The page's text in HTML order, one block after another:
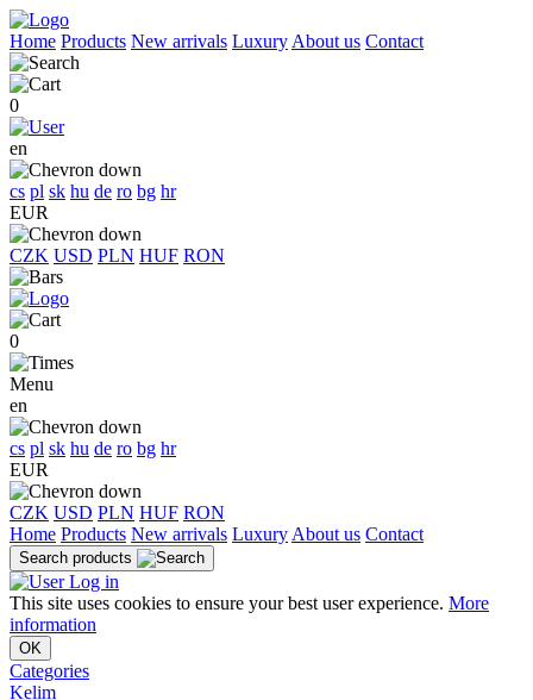
Home Products New arrivals Luxury About us Contact
0
en
cs pl sk hu de ro bg hr
EUR
CZK USD PLN HUF RON
0
Menu
en
cs pl sk hu de ro bg hr
EUR
CZK USD PLN HUF RON
Home Products New arrivals Luxury About us Contact
Search products
Log in
This site uses cookies to ensure your best user experience. More
information
OK
Categories
Kelim